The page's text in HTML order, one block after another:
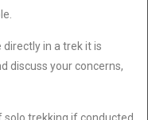
in a trek it is
discuss your concerns,